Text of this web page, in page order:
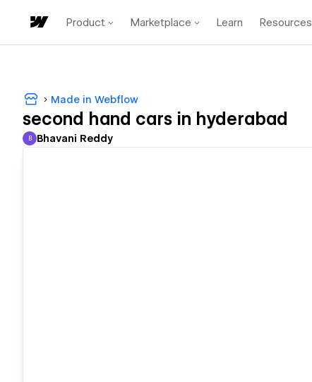
Product Marketplace Learn Resources
Made in Webflow
second hand cars in hyderabad
Bhavani Reddy
B Bhavani Reddy